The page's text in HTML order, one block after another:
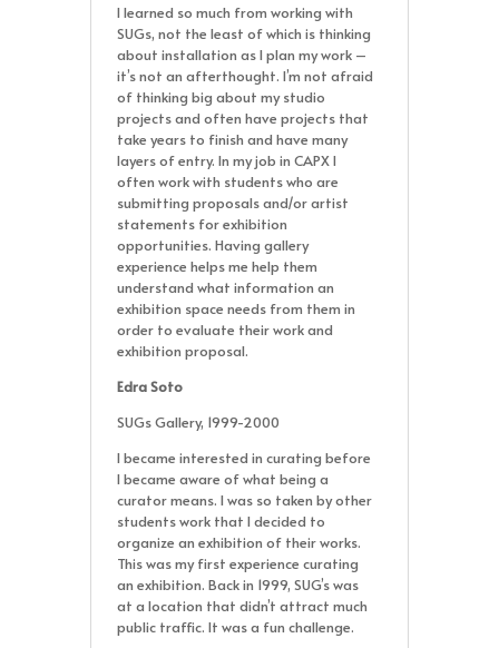
I learned so much from working with
SUGs, not the least of which is thinking
about installation as I plan my work –
it’s not an afterthought. I’m not afraid
of thinking big about my studio
projects and often have projects that
take years to finish and have many
layers of entry. In my job in CAPX I
often work with students who are
submitting proposals and/or artist
statements for exhibition
opportunities. Having gallery
experience helps me help them
understand what information an
exhibition space needs from them in
order to evaluate their work and
exhibition proposal.
Edra Soto
SUGs Gallery, 1999-2000
I became interested in curating before
I became aware of what being a
curator means. I was so taken by other
students work that I decided to
organize an exhibition of their works.
This was my first experience curating
an exhibition. Back in 1999, SUG’s was
at a location that didn’t attract much
public traffic. It was a fun challenge.